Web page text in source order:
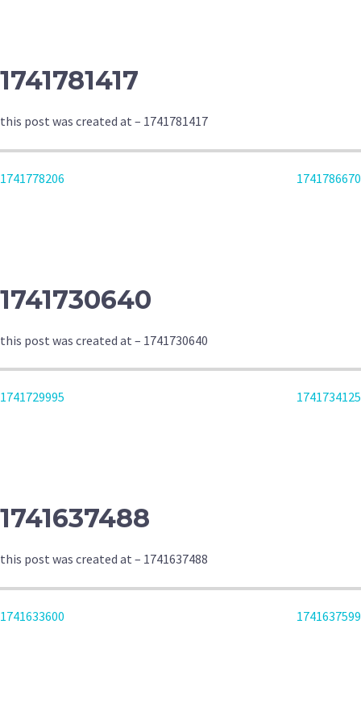
1741781417
this post was created at – 1741781417
POST
1741778206 1741786670
1741730640
this post was created at – 1741730640
POST
1741729995 1741734125
1741637488
this post was created at – 1741637488
POST
1741633600 1741637599